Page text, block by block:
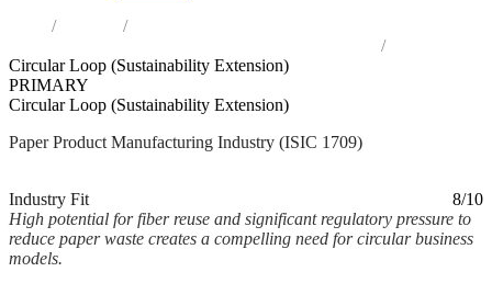
Industries
Circular Loop (Sustainability Extension)
PRIMARY
Circular Loop (Sustainability Extension)
Paper Product Manufacturing Industry (ISIC 1709)
Industry Fit
8/10
High potential for fiber reuse and significant regulatory pressure to
reduce paper waste creates a compelling need for circular business
models.